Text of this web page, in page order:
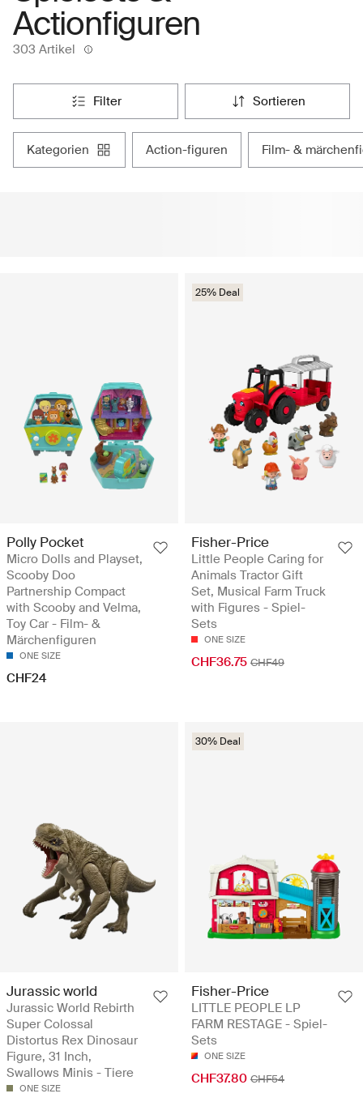
Actionfiguren
303 Artikel
filter sortieren
kategorien action-figuren film- &
Polly Pocket
Micro Dolls and Playset,
Scooby Doo
Partnership Compact
with Scooby and Velma,
Toy Car - Film- &
Märchenfiguren
ONE SIZE
CHF24
25% Deal
Fisher-Price
Little People Caring for
Animals Tractor Gift
Set, Musical Farm Truck
with Figures - Spiel-
Sets
ONE SIZE
CHF36.75 CHF49
Jurassic world
Jurassic World Rebirth
Super Colossal
Distortus Rex Dinosaur
Figure, 31 Inch,
Swallows Minis - Tiere
ONE SIZE
30% Deal
Fisher-Price
LITTLE PEOPLE LP
FARM RESTAGE - Spiel-
Sets
ONE SIZE
CHF37.80 CHF54